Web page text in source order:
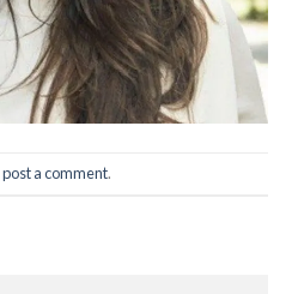
post a comment.